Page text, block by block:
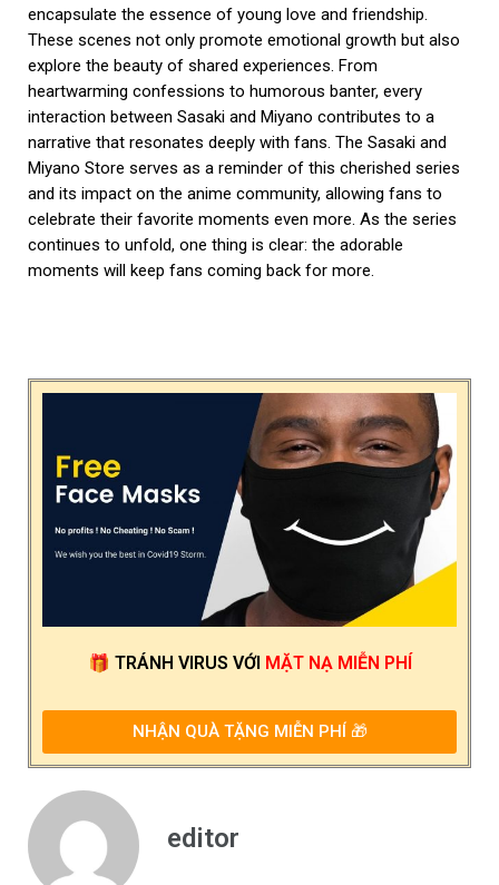
encapsulate the essence of young love and friendship.
These scenes not only promote emotional growth but also
explore the beauty of shared experiences. From
heartwarming confessions to humorous banter, every
interaction between Sasaki and Miyano contributes to a
narrative that resonates deeply with fans. The Sasaki and
Miyano Store serves as a reminder of this cherished series
and its impact on the anime community, allowing fans to
celebrate their favorite moments even more. As the series
continues to unfold, one thing is clear: the adorable
moments will keep fans coming back for more.
🎁 TRÁNH VIRUS VỚI MẶT NẠ MIỄN PHÍ
NHẬN QUÀ TẶNG MIỄN PHÍ 🎁
editor